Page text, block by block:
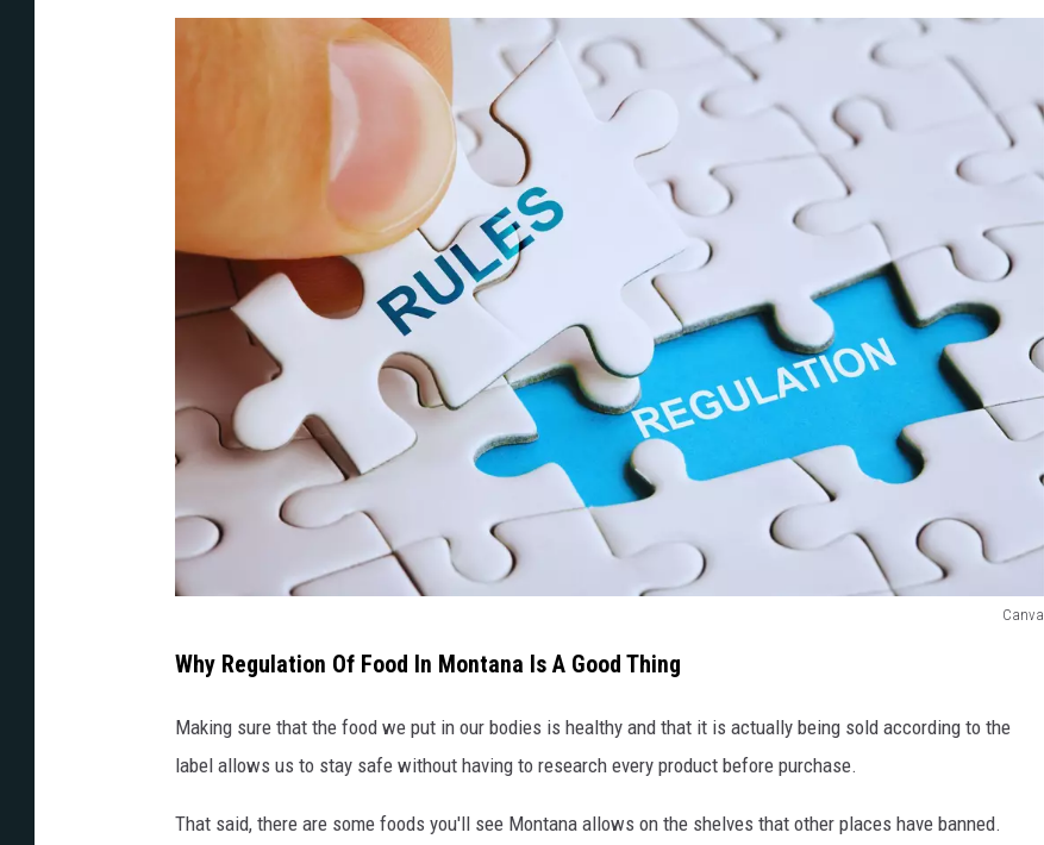
Canva
j
i
g
a
Why Regulation Of Food In Montana Is A Good Thing
Making sure that the food we put in our bodies is healthy and that it is actually being sold according to the
label allows us to stay safe without having to research every product before purchase.
That said, there are some foods you'll see Montana allows on the shelves that other places have banned.